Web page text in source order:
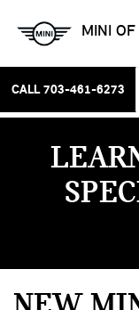
MINI
CALL 703-461-6273